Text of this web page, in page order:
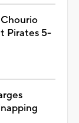
Pirates 5-